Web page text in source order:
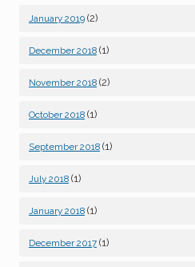
January 2019 (2)
December 2018 (1)
November 2018 (2)
October 2018 (1)
September 2018 (1)
July 2018 (1)
January 2018 (1)
December 2017 (1)